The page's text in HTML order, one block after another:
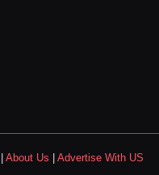
About Us Advertise With US